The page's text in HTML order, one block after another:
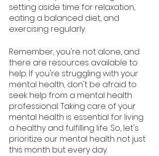
setting aside time for relaxation,
eating a balanced diet, and
exercising regularly.
Remember, you're not alone, and
there are resources available to
help. If you're struggling with your
mental health, don't be afraid to
seek help from a mental health
professional. Taking care of your
mental health is essential for living
a healthy and fulfilling life. So, let's
prioritize our mental health not just
this month but every day.